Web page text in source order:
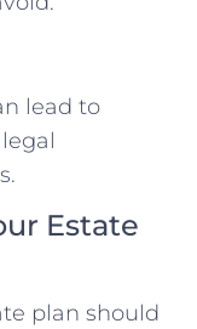
lead to
Estate
plan should